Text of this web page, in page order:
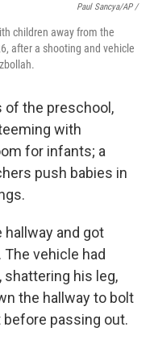
Paul Sancya/AP /
children away from the
after a shooting and vehicle
of the preschool,
with
for infants; a
push babies in
and got
vehicle had
his leg,
the hallway to bolt
passing out.